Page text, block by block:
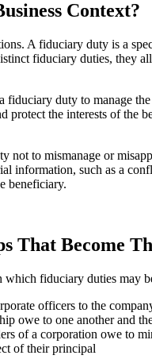
Context?
A fiduciary duty is a
fiduciary duties, they
fiduciary duty to manage
protect the interests of
not to mismanage or
information, such as a
beneficiary.
That Become
fiduciary duties may
officers to the
owe to one another and
of a corporation owe to
of their principal